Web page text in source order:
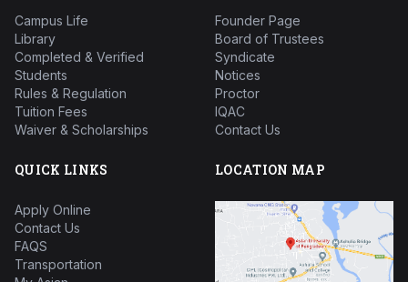
Campus Life
Library
Completed & Verified
Students
Rules & Regulation
Tuition Fees
Waiver & Scholarships
Founder Page
Board of Trustees
Syndicate
Notices
Proctor
IQAC
Contact Us
QUICK LINKS
Apply Online
Contact Us
FAQS
Transportation
LOCATION MAP